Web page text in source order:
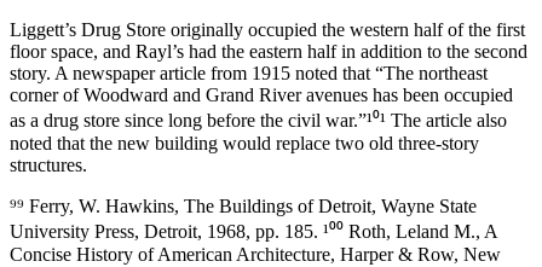
Liggett’s Drug Store originally occupied the western half of the first
floor space, and Rayl’s had the eastern half in addition to the second
story. A newspaper article from 1915 noted that “The northeast
corner of Woodward and Grand River avenues has been occupied
as a drug store since long before the civil war.”¹⁰¹ The article also
noted that the new building would replace two old three-story
structures.
⁹⁹ Ferry, W. Hawkins, The Buildings of Detroit, Wayne State
University Press, Detroit, 1968, pp. 185. ¹⁰⁰ Roth, Leland M., A
Concise History of American Architecture, Harper & Row, New